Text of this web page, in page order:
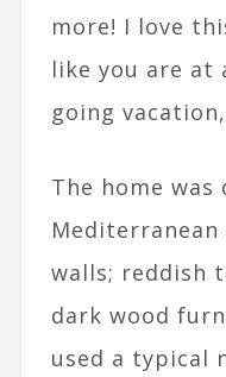
more! I love
like you are at
going
The home
walls; reddish
dark wood
used a typical